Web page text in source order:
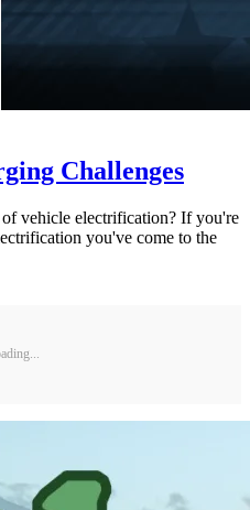
Challenges
vehicle electrification? If you're
you've come to the